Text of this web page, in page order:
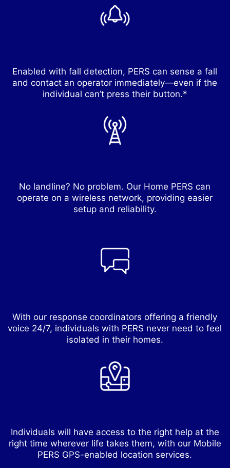
Enabled with fall detection, PERS can sense a fall
and contact an operator immediately—even if the
individual can’t press their button.*
No landline? No problem. Our Home PERS can
operate on a wireless network, providing easier
setup and reliability.
With our response coordinators offering a friendly
voice 24/7, individuals with PERS never need to feel
isolated in their homes.
Individuals will have access to the right help at the
right time wherever life takes them, with our Mobile
PERS GPS-enabled location services.